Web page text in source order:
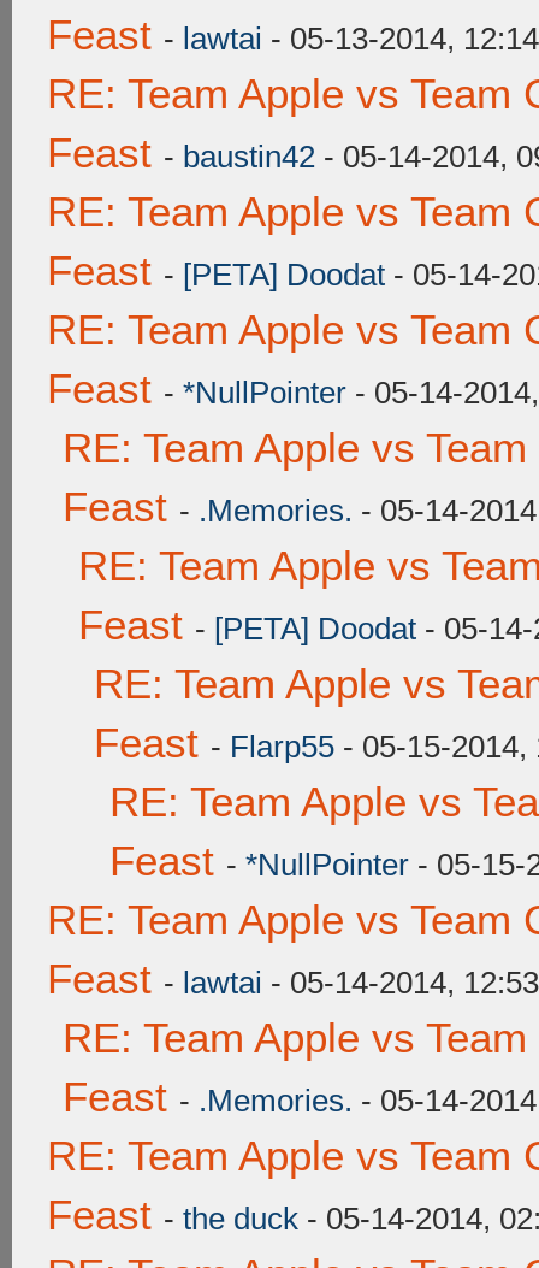
Feast - lawtai - 05-13-2014,
RE: Team Apple vs Team
Feast - baustin42 - 05-14-2014,
RE: Team Apple vs Team
Feast - [PETA] Doodat - 05-14-
RE: Team Apple vs Team
Feast - *NullPointer - 05-14-
RE: Team Apple vs
Feast - .Memories. - 05-14-
RE: Team Apple vs
Feast - [PETA] Doodat - 05-
RE: Team Apple vs
Feast - Flarp55 - 05-15-2014,
RE: Team Apple vs
Feast - *NullPointer - 05-15-
RE: Team Apple vs Team
Feast - lawtai - 05-14-2014,
RE: Team Apple vs
Feast - .Memories. - 05-14-
RE: Team Apple vs Team
Feast - the duck - 05-14-2014,